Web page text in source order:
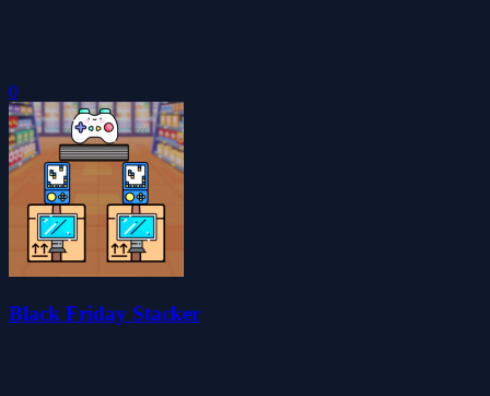
0
Black Friday Stacker